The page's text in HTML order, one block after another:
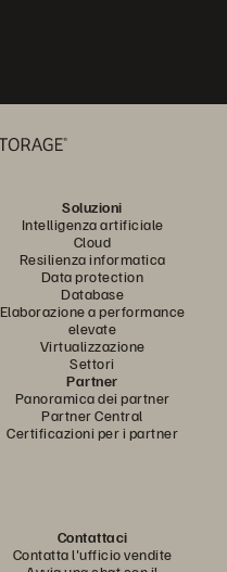
Soluzioni
Intelligenza artificiale
Cloud
Resilienza informatica
Data protection
Database
Elaborazione a performance
elevate
Virtualizzazione
Settori
Partner
Panoramica dei partner
Partner Central
Certificazioni per i partner
Contattaci
Contatta l'ufficio vendite